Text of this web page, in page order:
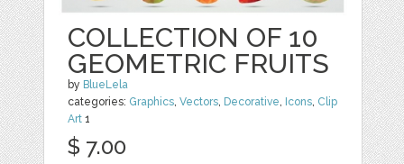
COLLECTION OF 10
GEOMETRIC FRUITS
by BlueLela
categories: Graphics,Vectors, Decorative, Icons, Clip
Art 1
$ 7.00